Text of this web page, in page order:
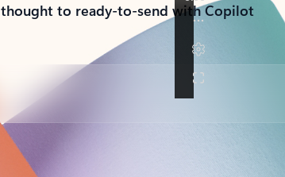
to ready-to-send with Copilot